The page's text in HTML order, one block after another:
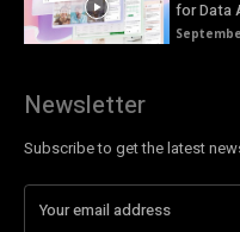
for Data
Newsletter
Subscribe to get the latest